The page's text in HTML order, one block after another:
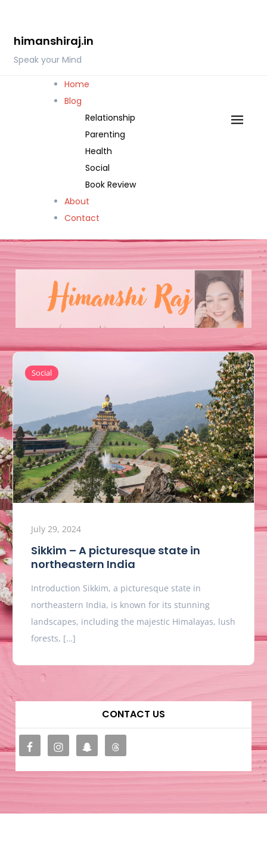
contenthimanshiraj.in
Speak your Mind
Home
Blog
Relationship
Parenting
Health
Social
Book Review
About
Contact
Social
July 29, 2024
Sikkim – A picturesque state in
northeastern India
Introduction Sikkim, a picturesque state in
northeastern India, is known for its stunning
landscapes, including the majestic Himalayas, lush
forests, […]
CONTACT US